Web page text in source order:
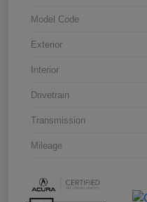
Model Code
Exterior
Interior
Drivetrain
Transmission
Mileage